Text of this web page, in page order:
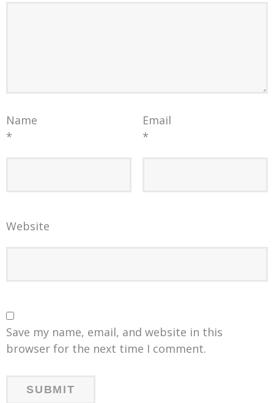
Name
*
Email
*
Website
Save my name, email, and website in this
browser for the next time I comment.